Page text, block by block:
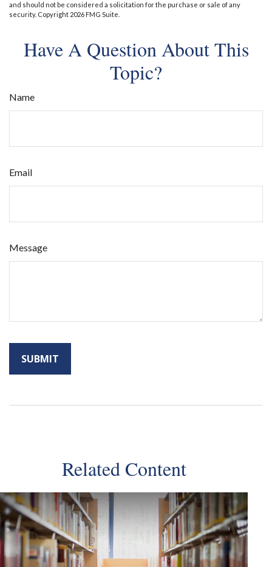
and should not be considered a solicitation for the purchase or sale of any
security. Copyright 2026 FMG Suite.
Have A Question About This
Topic?
Name
Email
Message
Related Content